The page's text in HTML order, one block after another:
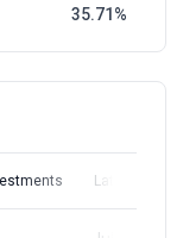
35.71
Latest Round